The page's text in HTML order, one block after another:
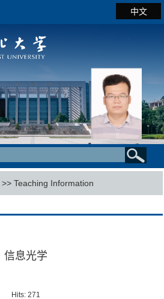
中文
>>Teaching Information
信息光学
Hits: 271